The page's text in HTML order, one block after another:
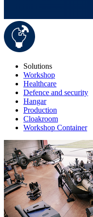
Solutions
Workshop
Healthcare
Defence and security
Hangar
Production
Cloakroom
Workshop Container